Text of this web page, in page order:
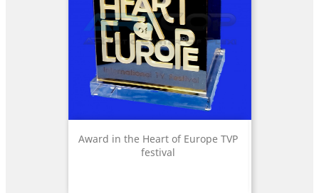
Award in the Heart of Europe TVP
festival